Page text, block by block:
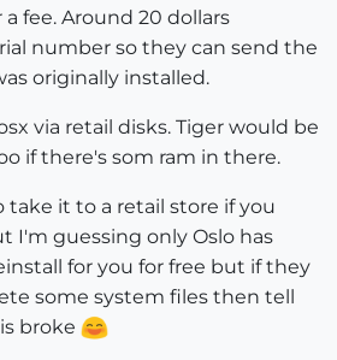
fee. Around 20 dollars
number so they can send the
originally installed.
via retail disks. Tiger would be
if there's som ram in there.
it to a retail store if you
I'm guessing only Oslo has
for you for free but if they
some system files then tell
broke